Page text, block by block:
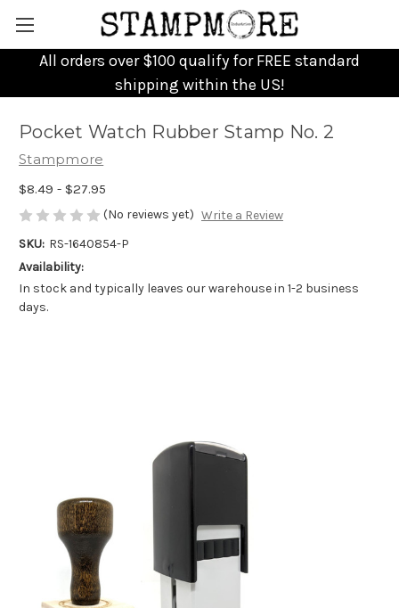
All orders over $100 qualify for FREE standard
shipping within the US!
Pocket Watch Rubber Stamp No. 2
Stampmore
$8.49 - $27.95
(No reviews yet) Write a Review
SKU: RS-1640854-P
Availability:
In stock and typically leaves our warehouse in 1-2 business
days.